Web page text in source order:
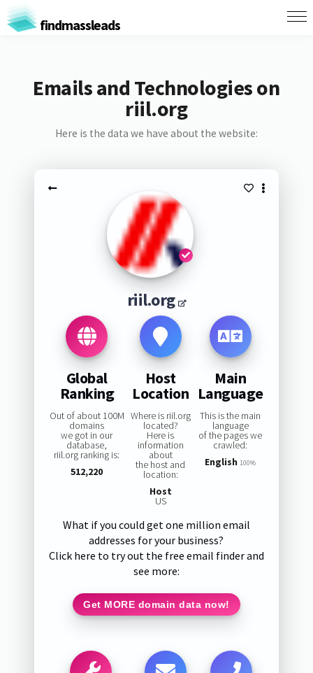
findmassleads
Emails and Technologies on
riil.org
Here is the data we have about the website:
riil.org
Global
Ranking
Out of about 100M
domains
we got in our
database,
riil.org ranking is:
512,220
Host
Location
Where is riil.org
located?
Here is
information
about
the host and
location:
Host
US
Main
Language
This is the main
language
of the pages we
crawled:
English 100%
What if you could get one million email
addresses for your business?
Click here to try out the free email finder and
see more:
Get MORE domain data now!